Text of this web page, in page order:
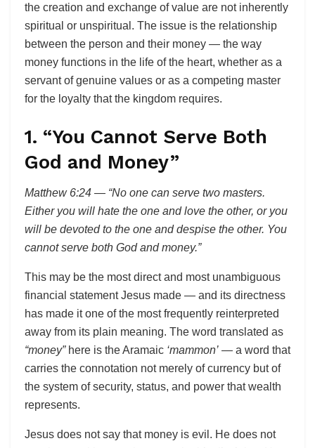
the creation and exchange of value are not inherently
spiritual or unspiritual. The issue is the relationship
between the person and their money — the way
money functions in the life of the heart, whether as a
servant of genuine values or as a competing master
for the loyalty that the kingdom requires.
1. “You Cannot Serve Both
God and Money”
Matthew 6:24 — “No one can serve two masters.
Either you will hate the one and love the other, or you
will be devoted to the one and despise the other. You
cannot serve both God and money.”
This may be the most direct and most unambiguous
financial statement Jesus made — and its directness
has made it one of the most frequently reinterpreted
away from its plain meaning. The word translated as
“money”here is the Aramaic ‘mammon’ — a word that
carries the connotation not merely of currency but of
the system of security, status, and power that wealth
represents.
Jesus does not say that money is evil. He does not